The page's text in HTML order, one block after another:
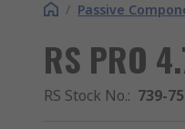
/ Passive
RS PRO
RS Stock No.: 739-